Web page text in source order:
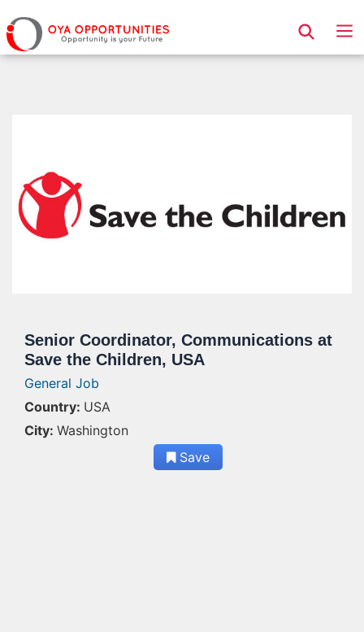
Page Header
Senior Coordinator, Communications at
Save the Children, USA
General Job
Country: USA
City: Washington
Save